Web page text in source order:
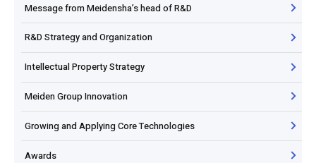
Message from Meidensha’s head of R&D
R&D Strategy and Organization
Intellectual Property Strategy
Meiden Group Innovation
Growing and Applying Core Technologies
Awards